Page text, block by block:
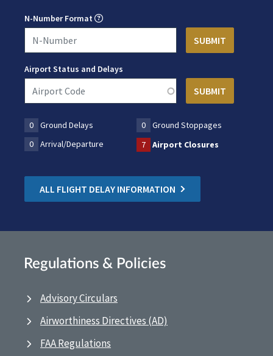
N-Number Format
Airport Status and Delays
0 Ground Delays 0
Ground Stoppages
0
Arrival/Departure 7 Airport Closures
ALL FLIGHT DELAY INFORMATION
Regulations & Policies
Advisory Circulars
Airworthiness Directives (AD)
FAA Regulations